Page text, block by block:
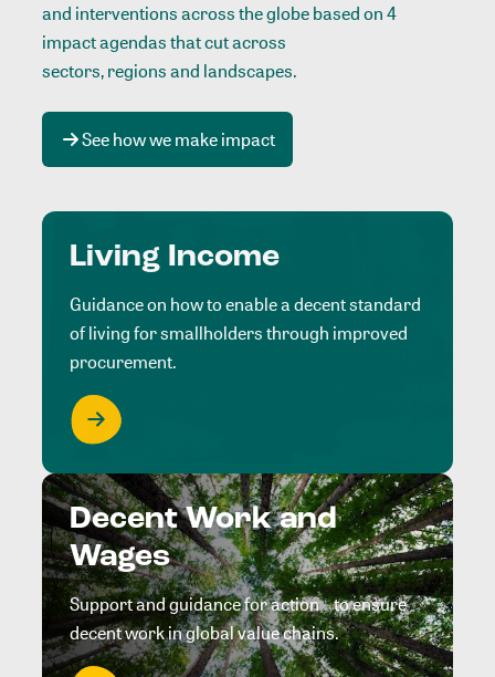
and interventions across the globe based on 4
impact agendas that cut across
sectors, regions and landscapes.
See how we make impact
Living Income
Guidance on how to enable a decent standard
of living for smallholders through improved
procurement.
Decent Work and
Wages
Support and guidance for action to ensure
decent work in global value chains.